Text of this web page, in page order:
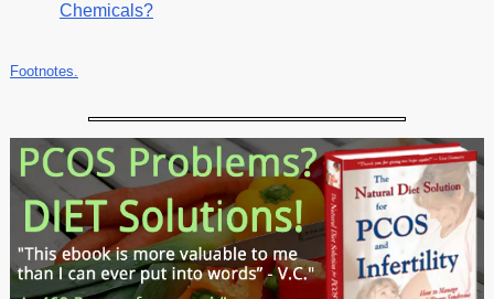
Chemicals?
Footnotes.